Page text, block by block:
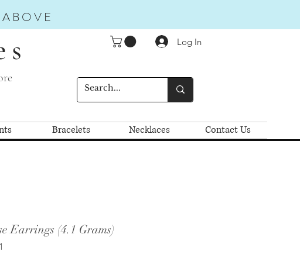
Log In
Bracelets Necklaces Contact Us
Earrings (4.1 Grams)